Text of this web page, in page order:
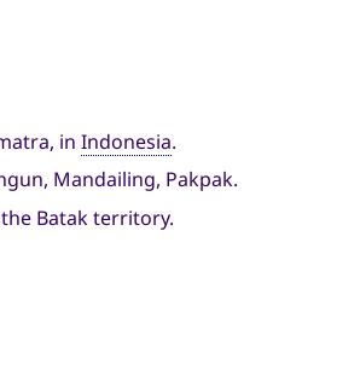
inIndonesia.
Mandailing, Pakpak.
Batak territory.